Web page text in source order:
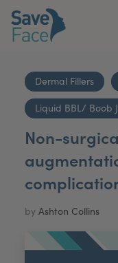
About Us
Treatments
News & Media
Publications
Get In Touch
Dermal Fillers
Liquid BBL/ Boob
Non-
by Ashton Collins